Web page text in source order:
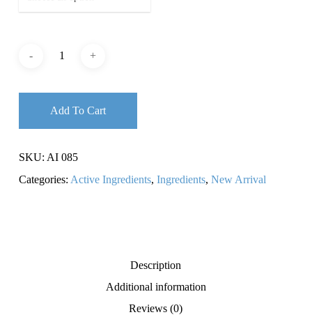
Add To Cart
SKU: AI 085
Categories: Active Ingredients, Ingredients, New Arrival
Description
Additional information
Reviews (0)